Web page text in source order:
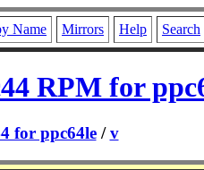
Name Mirrors Help Search
RPM for
for ppc64le/v